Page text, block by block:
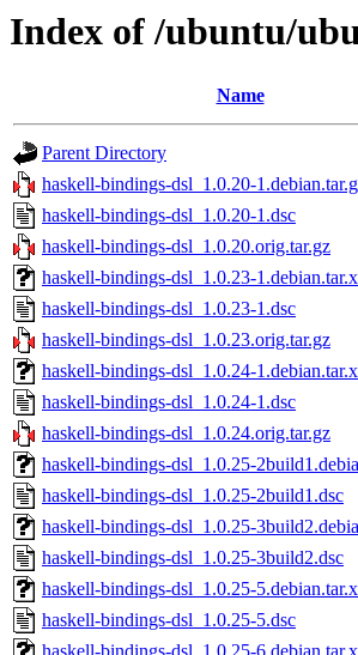
Index of /ubuntu/
Name
Parent Directory
haskell-bindings-dsl_1.0.20-
haskell-bindings-dsl_1.0.20-1.dsc
haskell-bindings-dsl_1.0.20.orig.tar.gz
haskell-bindings-dsl_1.0.23-
haskell-bindings-dsl_1.0.23-1.dsc
haskell-bindings-dsl_1.0.23.orig.tar.gz
haskell-bindings-dsl_1.0.24-
haskell-bindings-dsl_1.0.24-1.dsc
haskell-bindings-dsl_1.0.24.orig.tar.gz
haskell-bindings-dsl_1.0.25-
haskell-bindings-dsl_1.0.25-2build1.dsc
haskell-bindings-dsl_1.0.25-
haskell-bindings-dsl_1.0.25-3build2.dsc
haskell-bindings-dsl_1.0.25-
haskell-bindings-dsl_1.0.25-5.dsc